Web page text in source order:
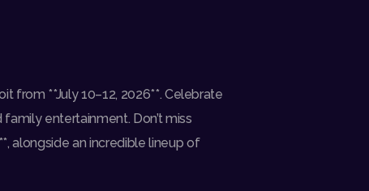
from **July 10–12, 2026**. Celebrate
entertainment. Don’t miss
alongside an incredible lineup of